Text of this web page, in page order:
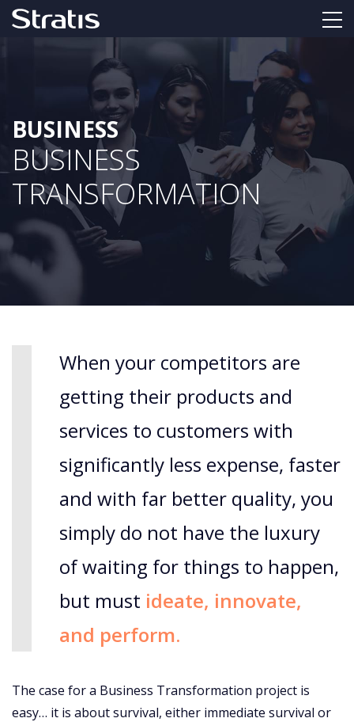
BUSINESS
BUSINESS
TRANSFORMATION
When your competitors are
getting their products and
services to customers with
significantly less expense, faster
and with far better quality, you
simply do not have the luxury
of waiting for things to happen,
but must ideate, innovate,
and perform.
The case for a Business Transformation project is
easy… it is about survival, either immediate survival or